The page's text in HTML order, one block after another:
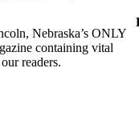
Nebraska’s ONLY
containing vital
readers.